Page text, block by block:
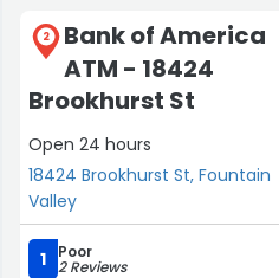
2
Bank of America
ATM - 18424
Brookhurst St
Open 24 hours
18424 Brookhurst St, Fountain
Valley
1 Poor
2 Reviews